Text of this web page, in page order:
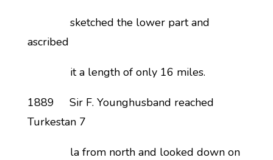
sketched the lower part and
ascribed
it a length of only 16 miles.
1889 Sir F. Younghusband reached
Turkestan 7
la from north and looked down on